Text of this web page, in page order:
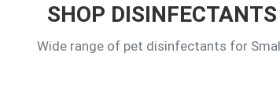
SHOP
Wide range of pet disinfectants for